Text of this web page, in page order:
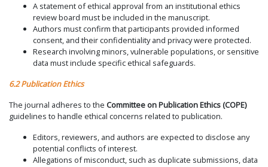
A statement of ethical approval from an institutional ethics
review board must be included in the manuscript.
Authors must confirm that participants provided informed
consent, and their confidentiality and privacy were protected.
Research involving minors, vulnerable populations, or sensitive
data must include specific ethical safeguards.
6.2 Publication Ethics
The journal adheres to the Committee on Publication Ethics (COPE)
guidelines to handle ethical concerns related to publication.
Editors, reviewers, and authors are expected to disclose any
potential conflicts of interest.
Allegations of misconduct, such as duplicate submissions, data